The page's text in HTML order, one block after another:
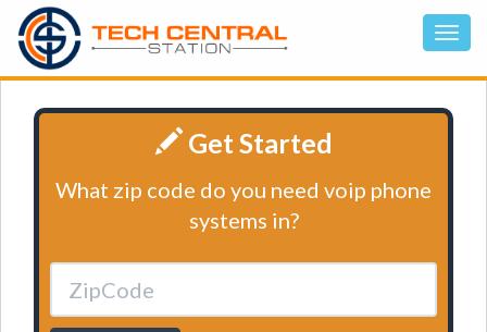
Get Started
What zip code do you need voip phone
systems in?